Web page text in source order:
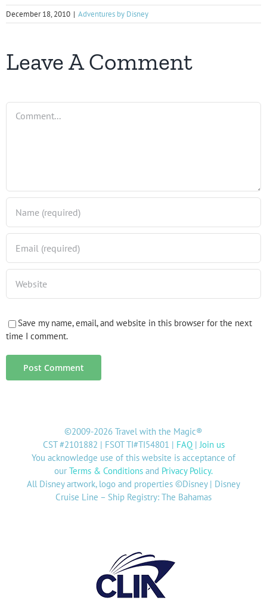
December 18, 2010 | Adventures by Disney
Leave A Comment
Save my name, email, and website in this browser for the next
time I comment.
©2009-2026 Travel with the Magic®
CST #2101882 | FSOT TI#TI54801 | FAQ|Join us
You acknowledge use of this website is acceptance of
our Terms & Conditions and Privacy Policy.
All Disney artwork, logo and properties ©Disney | Disney
Cruise Line – Ship Registry: The Bahamas